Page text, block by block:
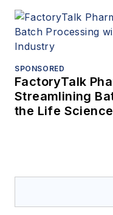
SPONSORED
FactoryTalk
Streamlining
the Life